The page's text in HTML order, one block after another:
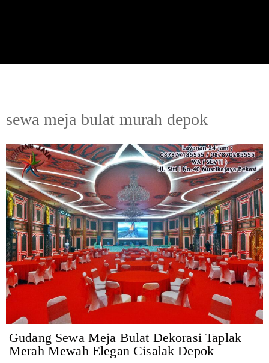
sewa meja bulat murah depok
Gudang Sewa Meja Bulat Dekorasi Taplak
Merah Mewah Elegan Cisalak Depok